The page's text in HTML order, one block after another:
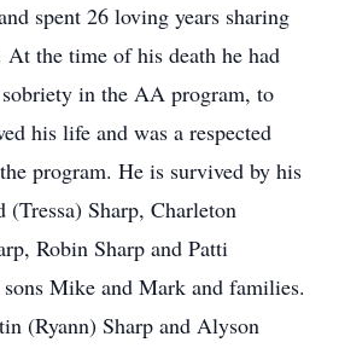
spent 26 loving years sharing
At the time of his death he had
in the AA program, to
his life and was a respected
program. He is survived by his
(Tressa) Sharp, Charleton
Robin Sharp and Patti
sons Mike and Mark and families.
(Ryann) Sharp and Alyson